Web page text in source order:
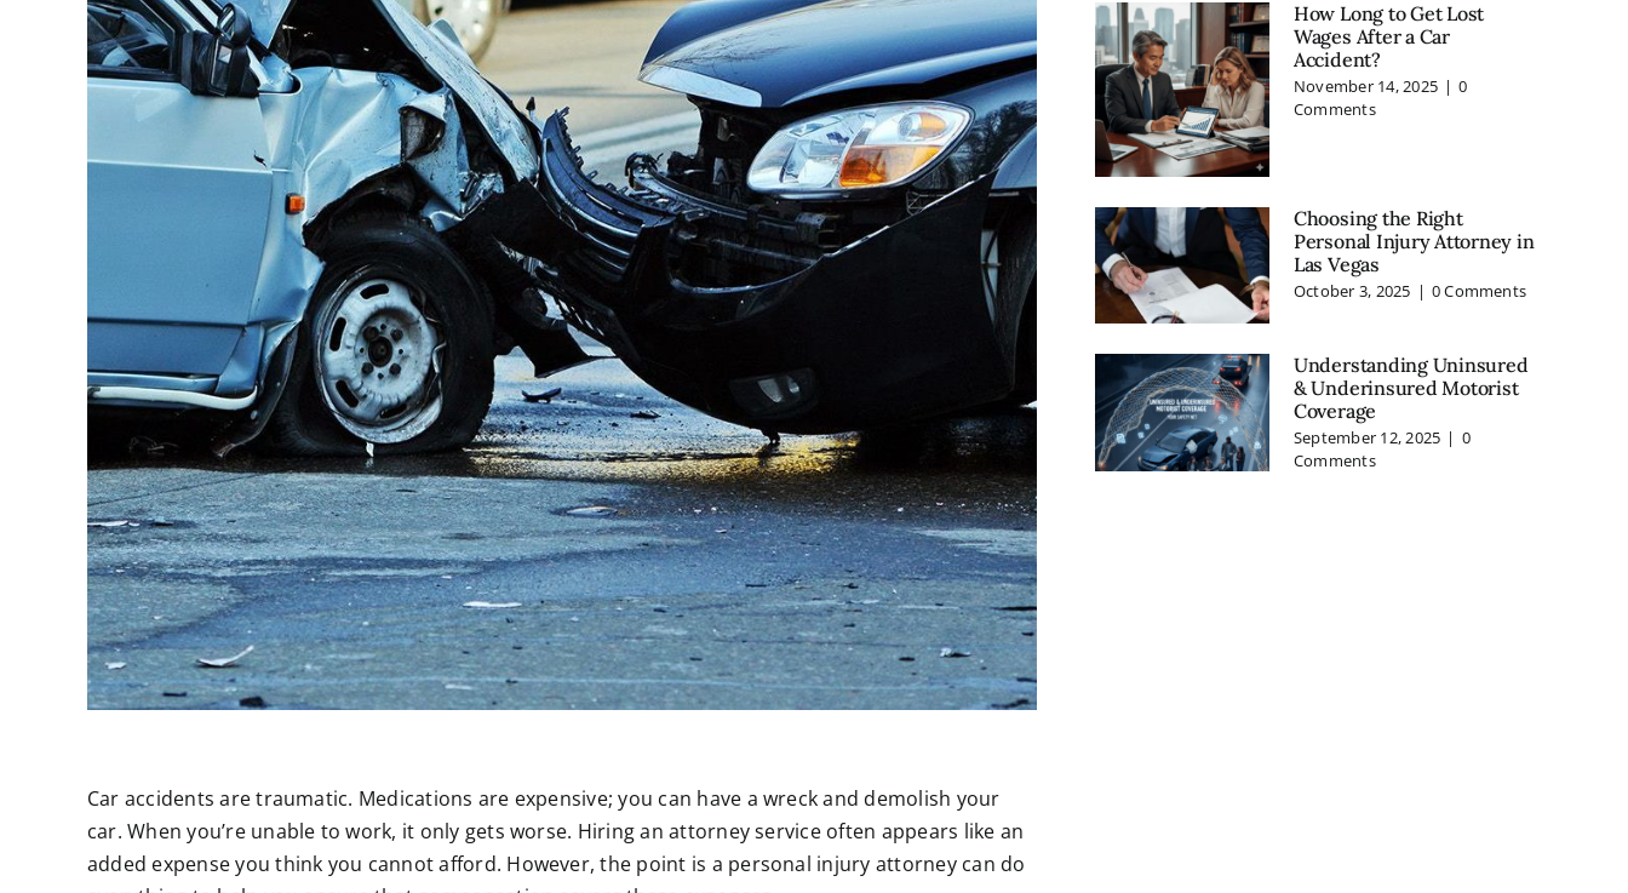
Car accidents are traumatic. Medications are expensive; you can have a wreck and demolish your
car. When you’re unable to work, it only gets worse. Hiring an attorney service often appears like an
added expense you think you cannot afford. However, the point is a personal injury attorney can do
How Long to Get Lost
Wages After a Car
Accident?
November 14, 2025 | 0
Comments
Choosing the Right
Personal Injury Attorney in
Las Vegas
October 3, 2025 | 0 Comments
Understanding Uninsured
& Underinsured Motorist
Coverage
September 12, 2025 | 0
Comments